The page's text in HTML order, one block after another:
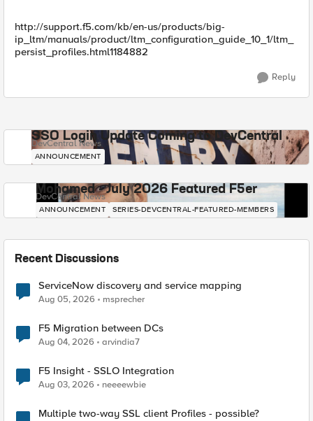
http://support.f5.com/kb/en-us/products/big-
ip_ltm/manuals/product/ltm_configuration_guide_10_1/ltm_
persist_profiles.html1184882
Reply
SSO Login Update Coming to DevCentral
DevCentral News
ANNOUNCEMENT
Mohamed - July 2026 Featured F5er
DevCentral News
ANNOUNCEMENT SERIES-DEVCENTRAL-FEATURED-MEMBERS
Recent Discussions
ServiceNow discovery and service mapping
Aug 05, 2026 msprecher
F5 Migration between DCs
Aug 04, 2026 arvindia7
F5 Insight - SSLO Integration
Aug 03, 2026 neeeewbie
Multiple two-way SSL client Profiles - possible?